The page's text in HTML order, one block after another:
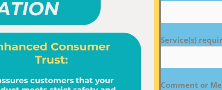
Service(s)
Comment or